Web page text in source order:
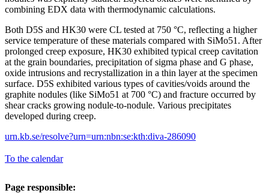
combining EDX data with thermodynamic calculations.
Both D5S and HK30 were CL tested at 750 °C, reflecting a higher
service temperature of these materials compared with SiMo51. After
prolonged creep exposure, HK30 exhibited typical creep cavitation
at the grain boundaries, precipitation of sigma phase and G phase,
oxide intrusions and recrystallization in a thin layer at the specimen
surface. D5S exhibited various types of cavities/voids around the
graphite nodules (like SiMo51 at 700 °C) and fracture occurred by
shear cracks growing nodule-to-nodule. Various precipitates
developed during creep.
urn.kb.se/resolve?urn=urn:nbn:se:kth:diva-286090
To the calendar
Page responsible: